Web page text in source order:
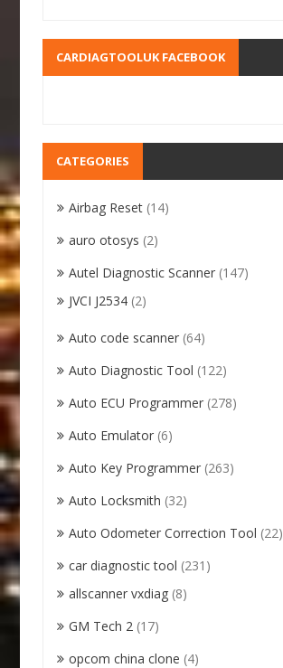
CARDIAGTOOLUK FACEBOOK
CATEGORIES
Airbag Reset (14)
auro otosys (2)
Autel Diagnostic Scanner (147)
JVCI J2534 (2)
Auto code scanner (64)
Auto Diagnostic Tool (122)
Auto ECU Programmer (278)
Auto Emulator (6)
Auto Key Programmer (263)
Auto Locksmith (32)
Auto Odometer Correction Tool (22)
car diagnostic tool (231)
allscanner vxdiag (8)
GM Tech 2 (17)
opcom china clone (4)